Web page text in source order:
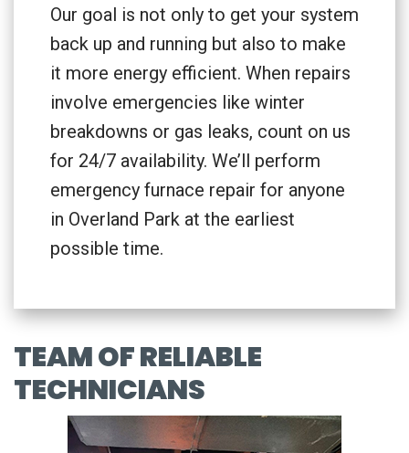
Our goal is not only to get your system
back up and running but also to make
it more energy efficient. When repairs
involve emergencies like winter
breakdowns or gas leaks, count on us
for 24/7 availability. We’ll perform
emergency furnace repair for anyone
in Overland Park at the earliest
possible time.
TEAM OF RELIABLE
TECHNICIANS